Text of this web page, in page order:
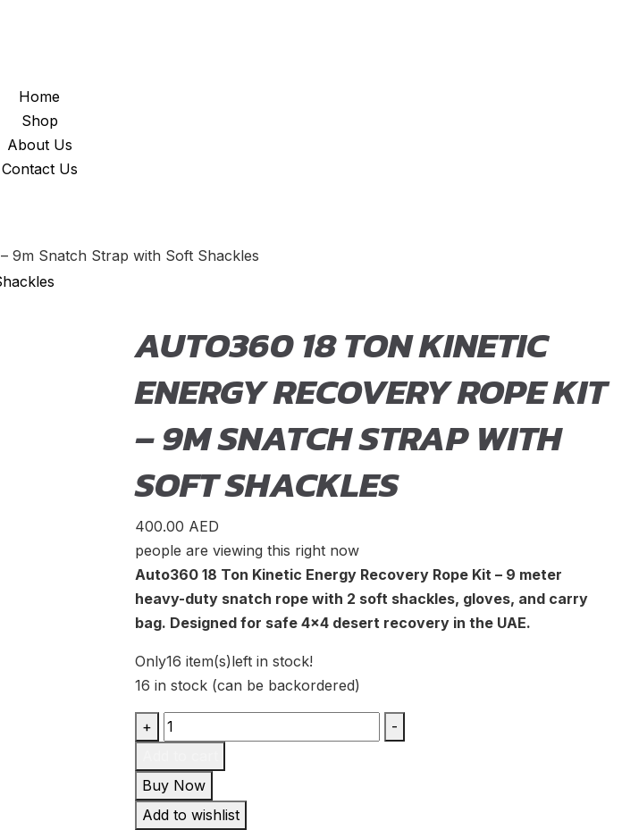
Home
Shop
About Us
Contact Us
9m Snatch Strap with Soft Shackles
AUTO360 18 TON KINETIC
ENERGY RECOVERY ROPE KIT
– 9M SNATCH STRAP WITH
SOFT SHACKLES
400.00 AED
people are viewing this right now
Auto360 18 Ton Kinetic Energy Recovery Rope Kit – 9 meter
heavy-duty snatch rope with 2 soft shackles, gloves, and carry
bag. Designed for safe 4×4 desert recovery in the UAE.
Only16 item(s)left in stock!
16 in stock (can be backordered)
+
Auto360
18
Ton
Kinetic
Energy
-
Buy Now
Add to wishlist